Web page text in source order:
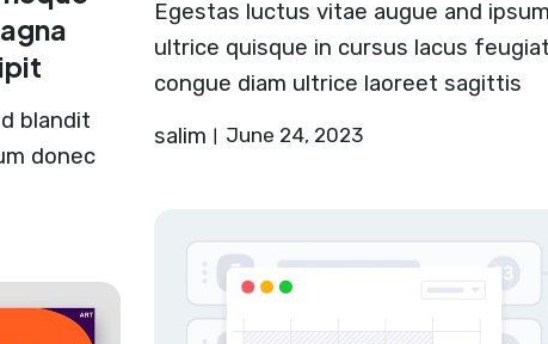
Egestas luctus vitae augue and ipsum
ultrice quisque in cursus lacus feugiat
congue diam ultrice laoreet sagittis
salim
June 24, 2023
blandit
donec